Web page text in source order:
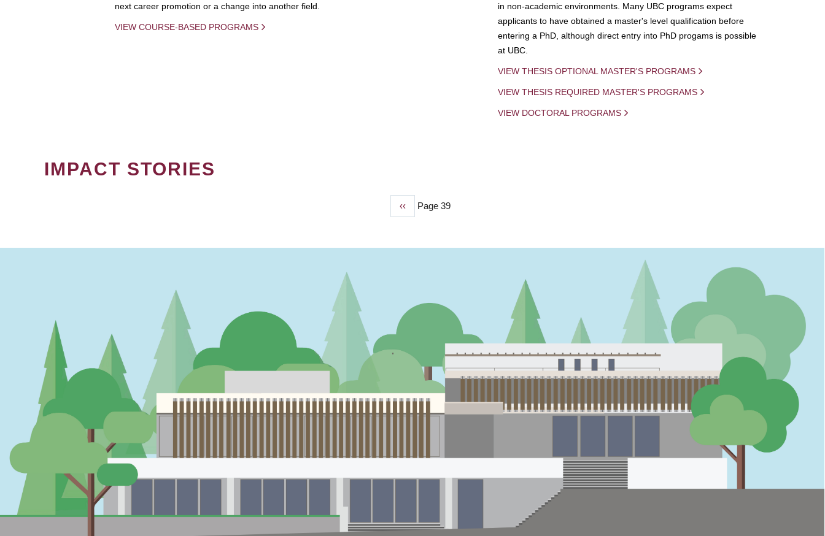
next career promotion or a change into another field.
VIEW COURSE-BASED PROGRAMS
in non-academic environments. Many UBC programs expect
applicants to have obtained a master's level qualification before
entering a PhD, although direct entry into PhD progams is possible
at UBC.
VIEW THESIS OPTIONAL MASTER'S PROGRAMS
VIEW THESIS REQUIRED MASTER'S PROGRAMS
VIEW DOCTORAL PROGRAMS
IMPACT STORIES
Previous
‹‹ Page 39